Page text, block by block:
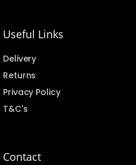
Useful Links
Delivery
Returns
Privacy Policy
T&C's
Contact